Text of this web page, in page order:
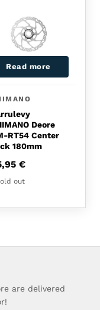
Read more
Deore
RT54 Center
180mm
€
out
are delivered